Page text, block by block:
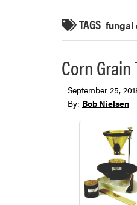
TAGS fungal
Corn
September 25,
By: Bob Nielsen